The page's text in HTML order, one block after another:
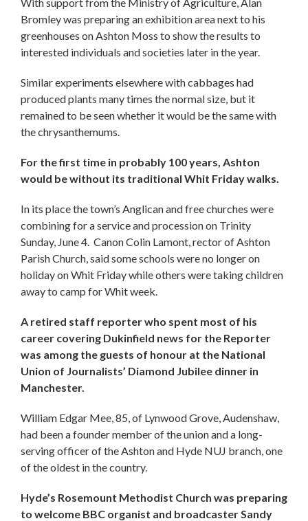
Bromley was preparing an exhibition area next to his
greenhouses on Ashton Moss to show the results to
interested individuals and societies later in the year.
Similar experiments elsewhere with cabbages had
produced plants many times the normal size, but it
remained to be seen whether it would be the same with
the chrysanthemums.
For the first time in probably 100 years, Ashton
would be without its traditional Whit Friday walks.
In its place the town’s Anglican and free churches were
combining for a service and procession on Trinity
Sunday, June 4. Canon Colin Lamont, rector of Ashton
Parish Church, said some schools were no longer on
holiday on Whit Friday while others were taking children
away to camp for Whit week.
A retired staff reporter who spent most of his
career covering Dukinfield news for the Reporter
was among the guests of honour at the National
Union of Journalists’ Diamond Jubilee dinner in
Manchester.
William Edgar Mee, 85, of Lynwood Grove, Audenshaw,
had been a founder member of the union and a long-
serving officer of the Ashton and Hyde NUJ branch, one
of the oldest in the country.
Hyde’s Rosemount Methodist Church was preparing
to welcome BBC organist and broadcaster Sandy